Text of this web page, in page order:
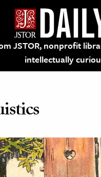
JSTOR, nonprofit
intellectually
JSTOR